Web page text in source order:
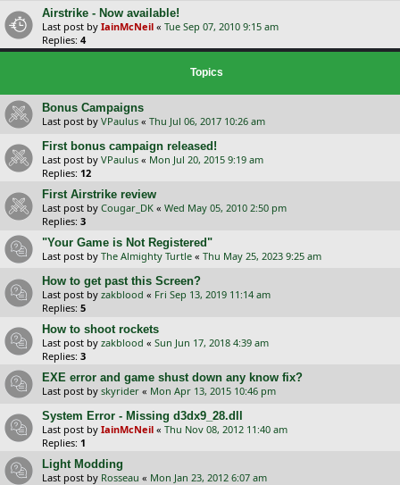
Airstrike - Now available!
Last post by IainMcNeil « Tue Sep 07, 2010 9:15 am
Replies: 4
Topics
Bonus Campaigns
Last post by VPaulus « Thu Jul 06, 2017 10:26 am
First bonus campaign released!
Last post by VPaulus « Mon Jul 20, 2015 9:19 am
Replies: 12
First Airstrike review
Last post by Cougar_DK « Wed May 05, 2010 2:50 pm
Replies: 3
"Your Game is Not Registered"
Last post by The Almighty Turtle « Thu May 25, 2023 9:25 am
How to get past this Screen?
Last post by zakblood « Fri Sep 13, 2019 11:14 am
Replies: 5
How to shoot rockets
Last post by zakblood « Sun Jun 17, 2018 4:39 am
Replies: 3
EXE error and game shust down any know fix?
Last post by skyrider « Mon Apr 13, 2015 10:46 pm
System Error - Missing d3dx9_28.dll
Last post by IainMcNeil « Thu Nov 08, 2012 11:40 am
Replies: 1
Light Modding
Last post by Rosseau « Mon Jan 23, 2012 6:07 am